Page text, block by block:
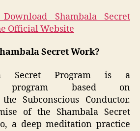
Shambala Secret
Official Website
Secret Work?
Secret Program is a
program based on
Subconscious Conductor.
of the Shambala Secret
a deep meditation practice